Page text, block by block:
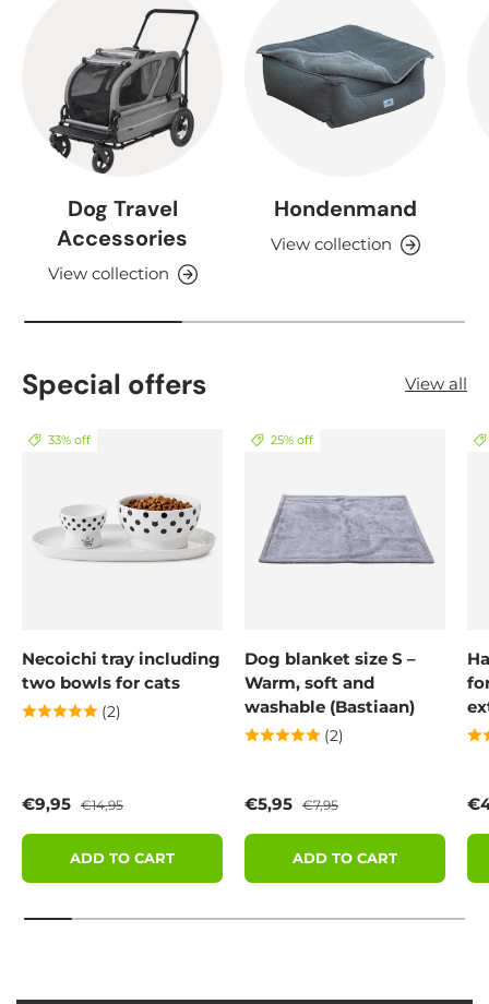
Dog Travel
Accessories
View collection
Hondenmand
View collection
Special offers View all
33% off
Necoichi tray including
two bowls for cats
(2)
Sale price
€9,95 Regular price
€14,95
ADD TO CART
25% off
Dog blanket size S –
Warm, soft and
washable (Bastiaan)
(2)
Sale price
€5,95 Regular price
€7,95
ADD TO CART